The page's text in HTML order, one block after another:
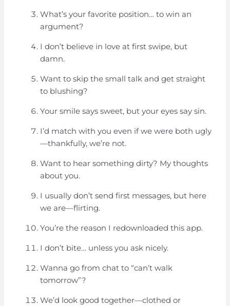
What’s your favorite position… to win an
argument?
I don’t believe in love at first swipe, but
damn.
Want to skip the small talk and get straight
to blushing?
Your smile says sweet, but your eyes say sin.
I’d match with you even if we were both ugly
—thankfully, we’re not.
Want to hear something dirty? My thoughts
about you.
I usually don’t send first messages, but here
we are—flirting.
You’re the reason I redownloaded this app.
I don’t bite… unless you ask nicely.
Wanna go from chat to “can’t walk
tomorrow”?
We’d look good together—clothed or